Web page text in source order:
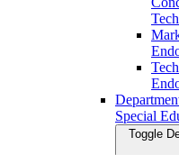
Special
Toggle